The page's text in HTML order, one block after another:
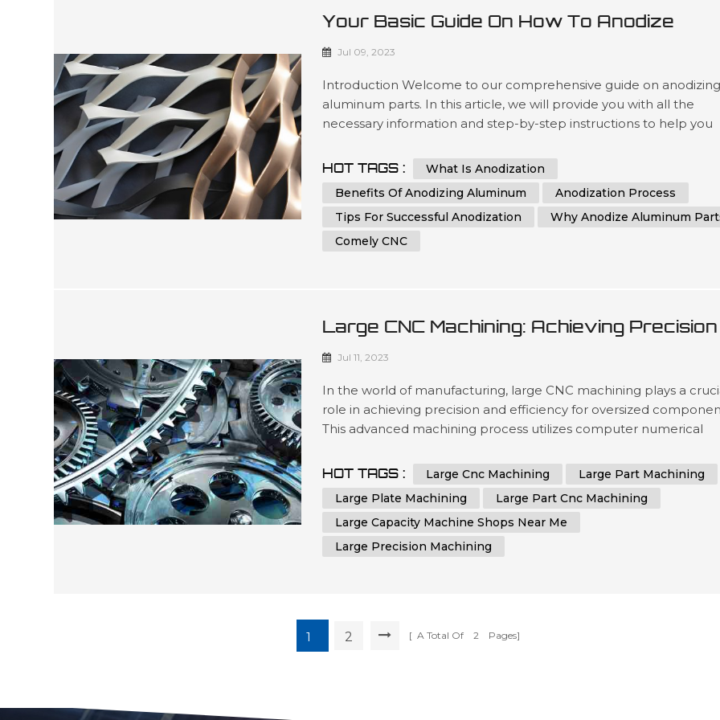
Your Basic Guide On How To Anodize
Aluminum Parts
Jul 09, 2023
Introduction Welcome to our comprehensive guide on anodizing
aluminum parts. In this article, we will provide you with all the
necessary information and step-by-step instructions to help you
parts effectively. Whether you are a beginner or an experienced
in achieving th...
HOT TAGS :
What Is Anodization
Benefits Of Anodizing Aluminum
Anodization Process
Tips For Successful Anodization
Why Anodize Aluminum
Comely CNC
Large CNC Machining: Achieving Precision
And Efficiency In Manufacturing
Jul 11, 2023
In the world of manufacturing, large CNC machining plays a
role in achieving precision and efficiency for oversized
This advanced machining process utilizes computer numerical
unmatched accuracy. Industries that require the production of
CNC machines to me...
HOT TAGS : Large Cnc Machining
Large Part Machining
Large Plate Machining
Large Part Cnc Machining
Large Capacity Machine Shops Near Me
Large Precision Machining
1 2 [ A Total Of 2 Pages]